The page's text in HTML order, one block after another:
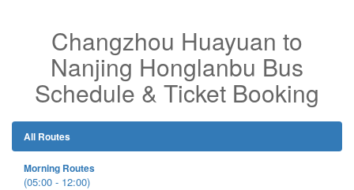
Changzhou Huayuan to
Nanjing Honglanbu Bus
Schedule & Ticket Booking
All Routes
Morning Routes
(05:00 - 12:00)